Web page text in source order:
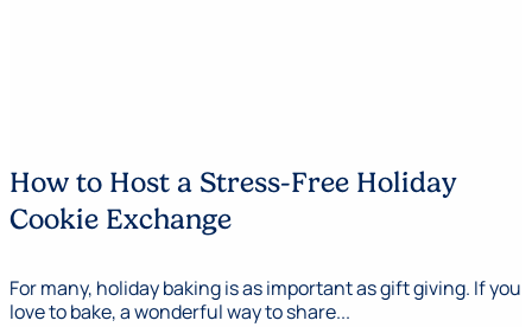
How to Host a Stress-Free Holiday
Cookie Exchange
For many, holiday baking is as important as gift giving. If you
love to bake, a wonderful way to share...